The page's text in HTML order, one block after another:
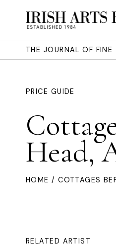
THE JOURNAL OF FINE
PRICE GUIDE
Head,
HOME / COTTAGES
RELATED ARTIST